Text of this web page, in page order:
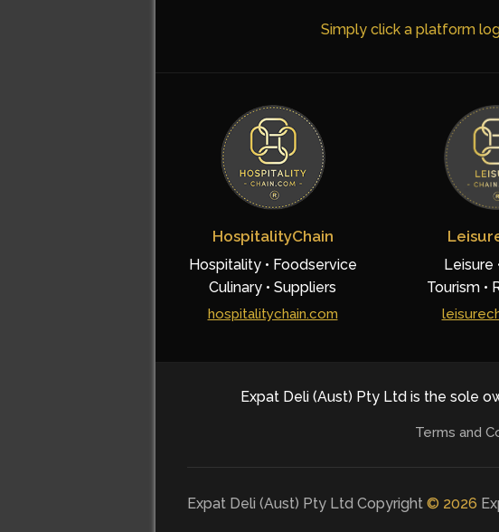
Simply click a platform
HospitalityChain
Hospitality • Foodservice
Culinary • Suppliers
hospitalitychain.com
Leisure
Tourism •
Expat Deli (Aust) Pty Ltd is the sole
Terms and
Expat Deli (Aust) Pty Ltd Copyright © 2026